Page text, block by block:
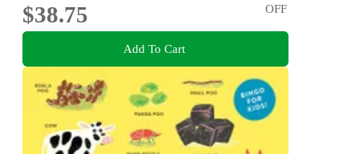
$38.75
OFF
Add To Cart